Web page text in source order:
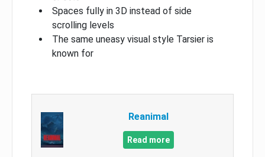
Spaces fully in 3D instead of side
scrolling levels
The same uneasy visual style Tarsier is
known for
Reanimal
Read more